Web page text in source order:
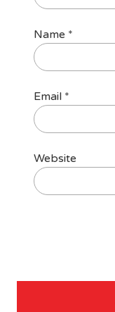
Name *
Email *
Website